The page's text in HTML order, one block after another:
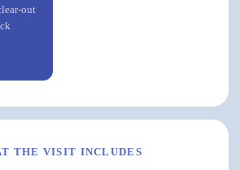
out
THE VISIT INCLUDES